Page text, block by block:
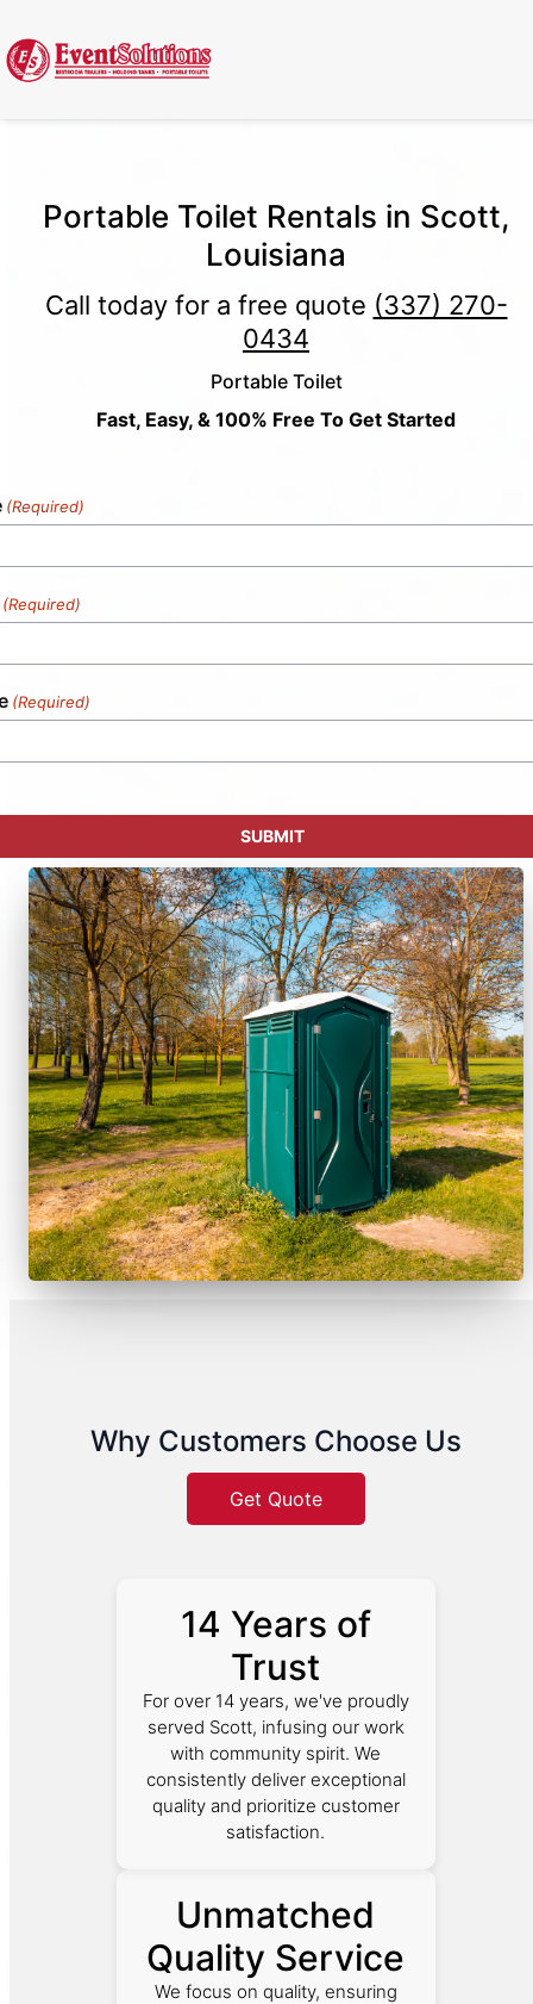
Portable Toilet Rentals in Scott,
Louisiana
Call today for a free quote (337) 270-
0434
Portable Toilet
Fast, Easy, & 100% Free To Get Started
(Required)
(Required)
(Required)
Why Customers Choose Us
Get Quote
14 Years of
Trust
For over 14 years, we've proudly
served Scott, infusing our work
with community spirit. We
consistently deliver exceptional
quality and prioritize customer
satisfaction.
Unmatched
Quality Service
We focus on quality, ensuring